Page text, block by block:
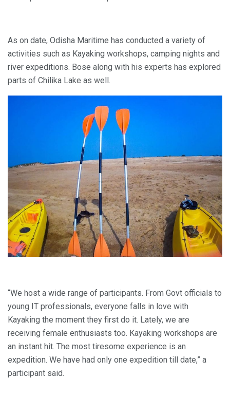
As on date, Odisha Maritime has conducted a variety of
activities such as Kayaking workshops, camping nights and
river expeditions. Bose along with his experts has explored
parts of Chilika Lake as well.
“We host a wide range of participants. From Govt officials to
young IT professionals, everyone falls in love with
Kayaking the moment they first do it. Lately, we are
receiving female enthusiasts too. Kayaking workshops are
an instant hit. The most tiresome experience is an
expedition. We have had only one expedition till date,” a
participant said.